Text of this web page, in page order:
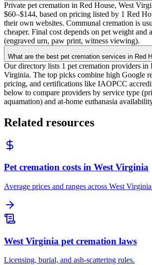
Private pet cremation in Red House, West
$60–$144, based on pricing listed by 1 Red
their own websites. Communal cremation is
cheaper. Final cost depends on pet weight and
(engraved urn, paw print, witness viewing).
What are the best pet cremation services in Red
Our directory lists 1 pet cremation providers in
Virginia. The top picks combine high Google
pricing, and certifications like IAOPCC
below to compare providers by service type
aquamation) and at-home euthanasia
Related resources
Pet cremation costs in West Virginia
Average prices and ranges across West
West Virginia pet cremation laws
Licensing, burial, and ash-scattering rules.